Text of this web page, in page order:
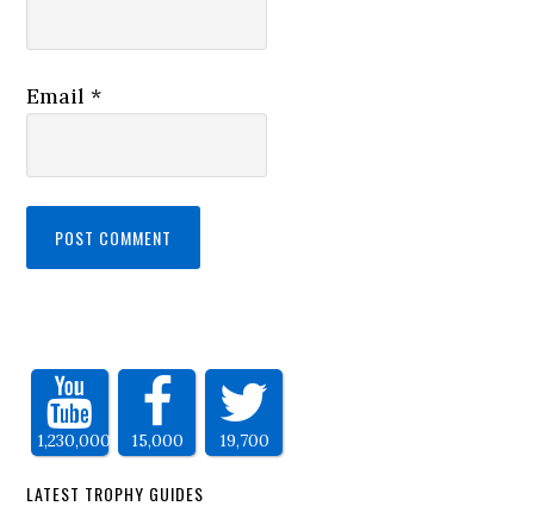
Email*
1,230,000 15,000 19,700
LATEST TROPHY GUIDES